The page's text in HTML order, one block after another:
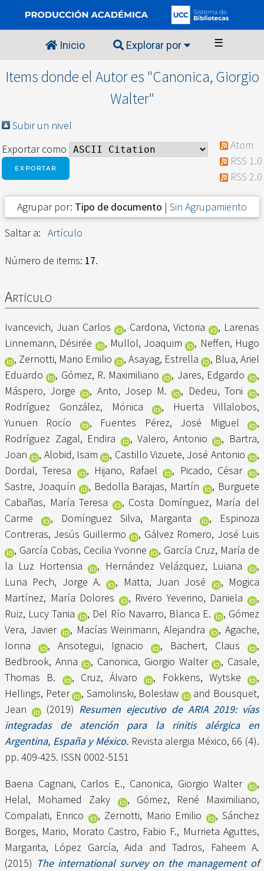
Inicio Explorar por ☰
Items donde el Autor es "Canonica, Giorgio
Walter"
Subir un nivel
Exportar como
Atom
RSS 1.0
RSS 2.0
Agrupar por: Tipo de documento | Sin Agrupamiento
Saltar a: Artículo
Número de items: 17.
Artículo
Ivancevich, Juan Carlos , Cardona, Victoria , Larenas
Linnemann, Désirée
, Mullol, Joaquim , Neffen, Hugo
, Zernotti, Mario Emilio , Asayag, Estrella , Blua, Ariel
Eduardo
, Gómez, R. Maximiliano , Jares, Edgardo
,
Máspero, Jorge
, Anto, Josep M. , Dedeu, Toni
,
Rodríguez González, Mónica
, Huerta Villalobos,
Yunuen Rocío
, Fuentes Pérez, José Miguel
,
Rodríguez Zagal, Endira
,Valero, Antonio , Bartra,
Joan
, Alobid, Isam , Castillo Vizuete, José Antonio
,
Dordal, Teresa
, Hijano, Rafael , Picado, César
,
Sastre, Joaquín
, Bedolla Barajas, Martín , Burguete
Cabañas, María Teresa
, Costa Domínguez, María del
Carme
, Domínguez Silva, Margarita , Espinoza
Contreras, Jesús Guillermo
, Gálvez Romero, José Luis
, García Cobas, Cecilia Yvonne , García Cruz, María de
la Luz Hortensia
, Hernández Velázquez, Luiana
,
Luna Pech, Jorge A.
, Matta, Juan José , Mogica
Martínez, María Dolores
, Rivero Yeverino, Daniela
,
Ruiz, Lucy Tania
, Del Río Navarro, Blanca E. , Gómez
Vera, Javier
, Macías Weinmann, Alejandra ,Agache,
Ionna
, Ansotegui, Ignacio , Bachert, Claus
,
Bedbrook, Anna
, Canonica, Giorgio Walter , Casale,
Thomas B.
, Cruz, Álvaro , Fokkens, Wytske
,
Hellings, Peter
, Samolinski, Bolesław and Bousquet,
Jean
(2019) Resumen ejecutivo de ARIA 2019: vías
integradas de atención para la rinitis alérgica en
Argentina, España y México.Revista alergia México, 66 (4).
pp. 409-425. ISSN 0002-5151
Baena Cagnani, Carlos E., Canonica, Giorgio Walter
,
Helal, Mohamed Zaky
, Gómez, René Maximiliano,
Compalati, Enrico
, Zernotti, Mario Emilio ,Sánchez
Borges, Mario, Morato Castro, Fabio F., Murrieta Aguttes,
Margarita, López García, Aida andTadros, Faheem A.
(2015) The international survey on the management of